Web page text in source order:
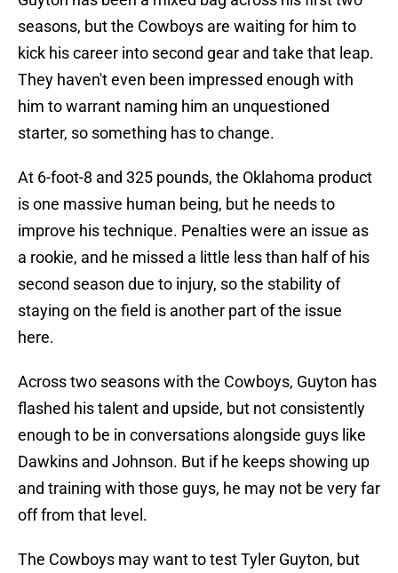
seasons, but the Cowboys are waiting for him to
kick his career into second gear and take that leap.
They haven't even been impressed enough with
him to warrant naming him an unquestioned
starter, so something has to change.
At 6-foot-8 and 325 pounds, the Oklahoma product
is one massive human being, but he needs to
improve his technique. Penalties were an issue as
a rookie, and he missed a little less than half of his
second season due to injury, so the stability of
staying on the field is another part of the issue
here.
Across two seasons with the Cowboys, Guyton has
flashed his talent and upside, but not consistently
enough to be in conversations alongside guys like
Dawkins and Johnson. But if he keeps showing up
and training with those guys, he may not be very far
off from that level.
The Cowboys may want to test Tyler Guyton, but